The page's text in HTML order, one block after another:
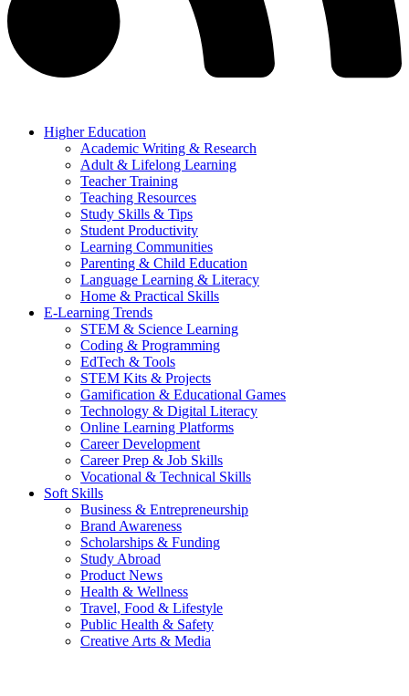
Higher Education
Academic Writing & Research
Adult & Lifelong Learning
Teacher Training
Teaching Resources
Study Skills & Tips
Student Productivity
Learning Communities
Parenting & Child Education
Language Learning & Literacy
Home & Practical Skills
E-Learning Trends
STEM & Science Learning
Coding & Programming
EdTech & Tools
STEM Kits & Projects
Gamification & Educational Games
Technology & Digital Literacy
Online Learning Platforms
Career Development
Career Prep & Job Skills
Vocational & Technical Skills
Soft Skills
Business & Entrepreneurship
Brand Awareness
Scholarships & Funding
Study Abroad
Product News
Health & Wellness
Travel, Food & Lifestyle
Public Health & Safety
Creative Arts & Media